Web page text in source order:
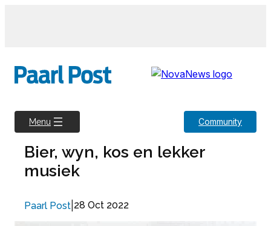
Menu Community
Bier, wyn, kos en lekker
musiek
Paarl Post 28 Oct 2022